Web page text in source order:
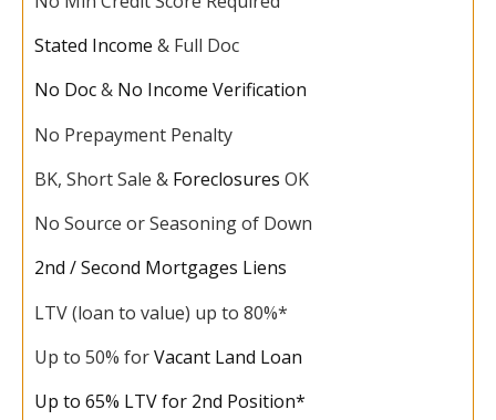
Stated Income & Full Doc
No Doc& No Income Verification
No Prepayment Penalty
BK, Short Sale & Foreclosures OK
No Source or Seasoning of Down
2nd / Second Mortgages Liens
LTV (loan to value) up to 80%*
Up to 50% forVacant Land Loan
Up to 65% LTV for 2nd Position*